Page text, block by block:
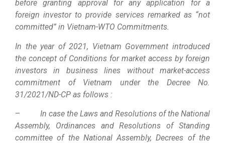
before granting approval for any application for a
foreign investor to provide services remarked as “not
committed” in Vietnam-WTO Commitments.
In the year of 2021, Vietnam Government introduced
the concept of Conditions for market access by foreign
investors in business lines without market-access
commitment of Vietnam under the Decree No.
31/2021/ND-CP as follows :
– In case the Laws and Resolutions of the National
Assembly, Ordinances and Resolutions of Standing
committee of the National Assembly, Decrees of the